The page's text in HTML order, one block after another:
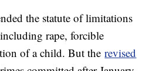
the statute of limitations
rape, forcible
of a child. But therevised